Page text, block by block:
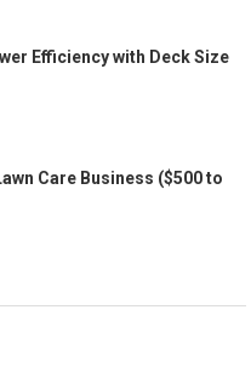
Efficiency with Deck Size
Care Business ($500 to